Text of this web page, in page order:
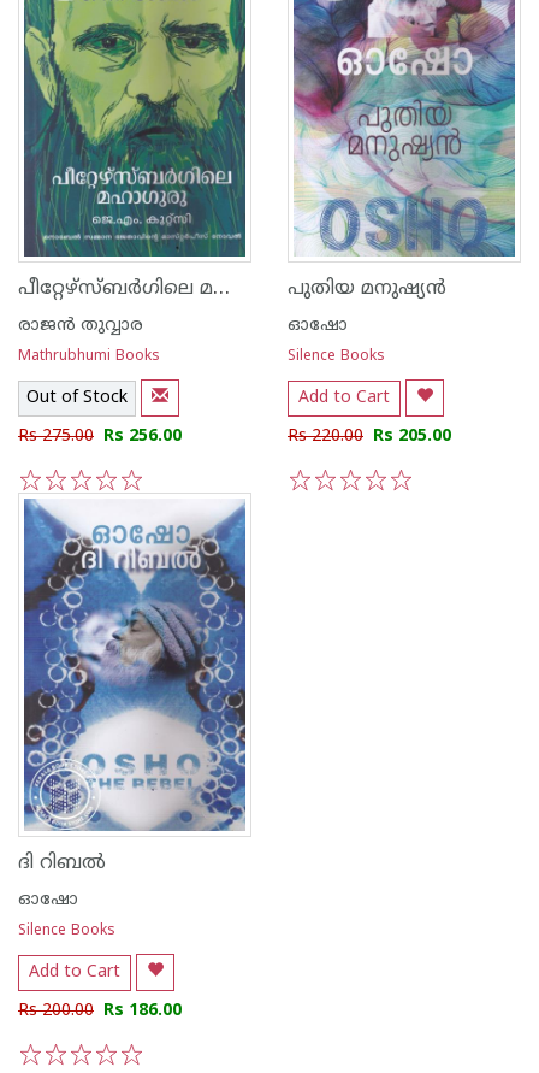
പീറ്റേഴ്‌സ്ബര്‍ഗിലെ മഹാഗുരു
രാജ‌ന്‍ തുവ്വാര
Mathrubhumi Books
Out of Stock
Rs 275.00 Rs 256.00
2
1
പുതിയ മനുഷ്യന്‍
ഓഷോ
Silence Books
Add to Cart
Rs 220.00 Rs 205.00
ദി റിബല്‍
ഓഷോ
Silence Books
Add to Cart
Rs 200.00 Rs 186.00